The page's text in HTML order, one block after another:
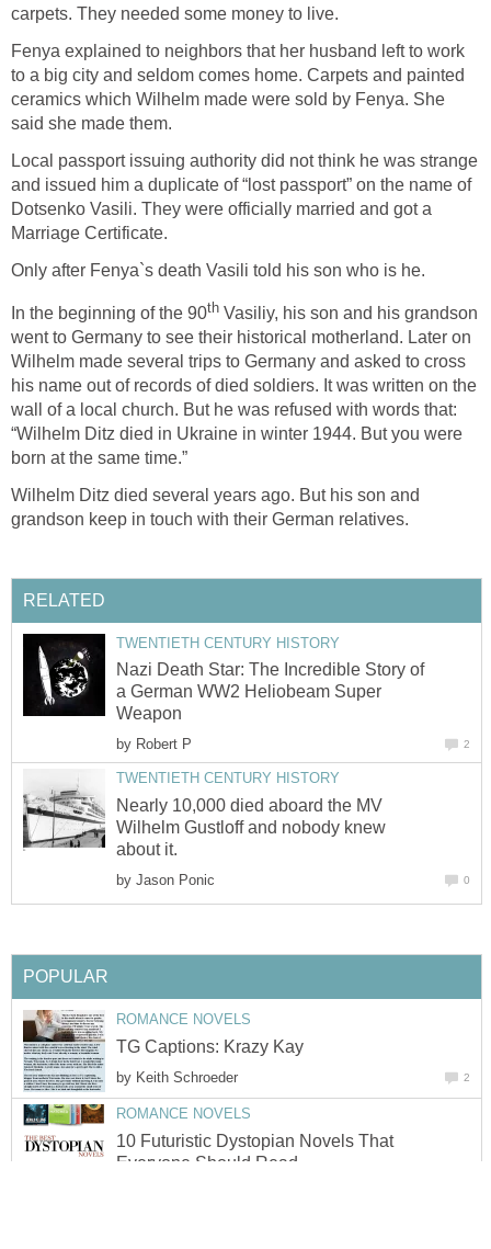
carpets. They needed some money to live.
Fenya explained to neighbors that her husband left to work
to a big city and seldom comes home. Carpets and painted
ceramics which Wilhelm made were sold by Fenya. She
said she made them.
Local passport issuing authority did not think he was strange
and issued him a duplicate of “lost passport” on the name of
Dotsenko Vasili. They were officially married and got a
Marriage Certificate.
Only after Fenya`s death Vasili told his son who is he.
In the beginning of the 90th Vasiliy, his son and his grandson
went to Germany to see their historical motherland. Later on
Wilhelm made several trips to Germany and asked to cross
his name out of records of died soldiers. It was written on the
wall of a local church. But he was refused with words that:
“Wilhelm Ditz died in Ukraine in winter 1944. But you were
born at the same time.”
Wilhelm Ditz died several years ago. But his son and
grandson keep in touch with their German relatives.
RELATED
TWENTIETH CENTURY HISTORY
Nazi Death Star: The Incredible Story of
a German WW2 Heliobeam Super
Weapon
by Robert P 2
TWENTIETH CENTURY HISTORY
Nearly 10,000 died aboard the MV
Wilhelm Gustloff and nobody knew
about it.
by Jason Ponic 0
POPULAR
ROMANCE NOVELS
TG Captions: Krazy Kay
by Keith Schroeder 2
ROMANCE NOVELS
10 Futuristic Dystopian Novels That
Everyone Should Read